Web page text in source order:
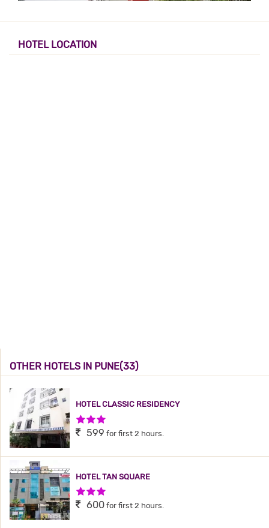
HOTEL LOCATION
OTHER HOTELS IN PUNE(33)
HOTEL CLASSIC RESIDENCY
3 Stars Hotel
599 for first 2 hours.
HOTEL TAN SQUARE
3 Stars Hotel
600 for first 2 hours.